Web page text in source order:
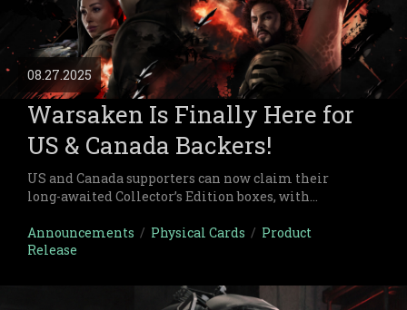
Warsaken Is Finally Here for
US & Canada Backers!
US and Canada supporters can now claim their
long-awaited Collector’s Edition boxes, with
08.27.2025
Announcements / Physical Cards / Product
Release